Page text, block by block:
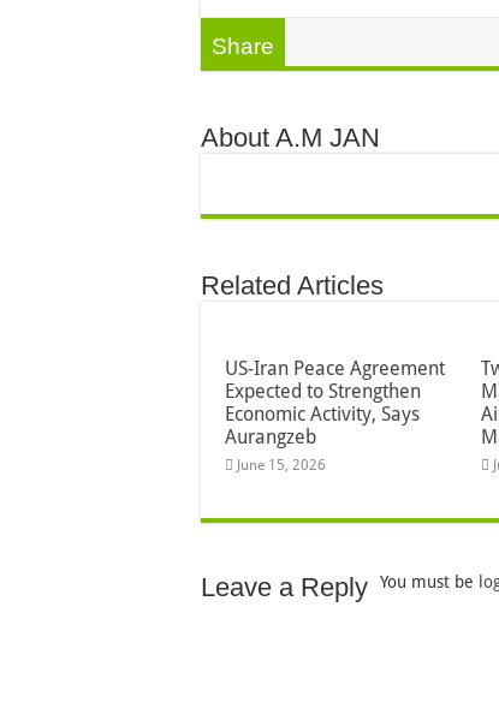
Share
About A.M JAN
Related Articles
US-Iran Peace Agreement
Expected to Strengthen
Economic Activity, Says
Aurangzeb
June 15, 2026
Leave a Reply You must be